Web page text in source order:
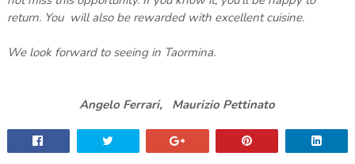
return. You will also be rewarded with excellent cuisine.
We look forward to seeing in Taormina.
Angelo Ferrari, Maurizio Pettinato